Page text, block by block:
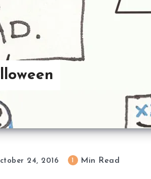
24, 2016 1 Min Read